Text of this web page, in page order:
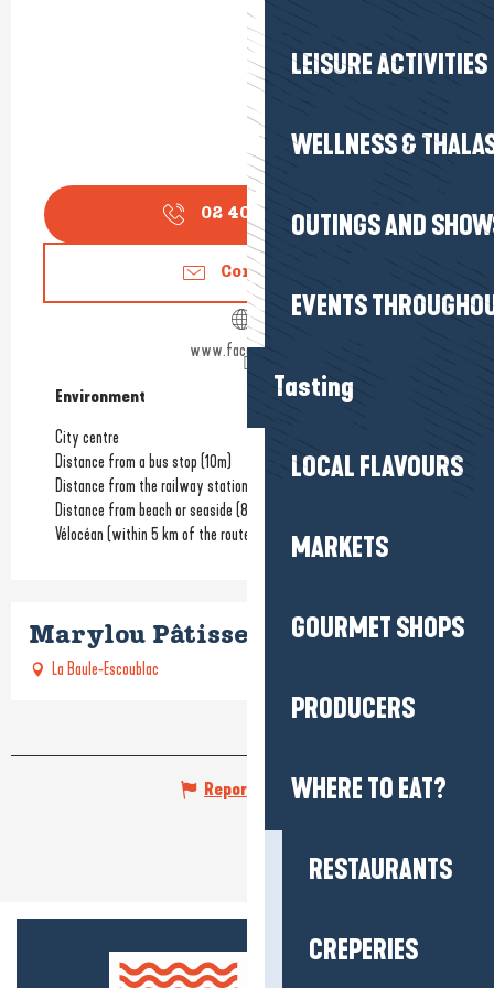
LEISURE ACTIVITIES
WELLNESS &
OUTINGS AND
EVENTS
Tasting
LOCAL FLAVOURS
MARKETS
GOURMET SHOPS
PRODUCERS
WHERE TO EAT?
RESTAURANTS
CREPERIES
02 40 66 99 ▒▒
Contact us
www.facebook.com
Environment
Environment
City centre
Distance from a bus stop (10m)
Distance from the railway station
Distance from beach or seaside (800m)
Vélocéan (within 5 km of the route)
Marylou Pâtisserie de la plage
La Baule-Escoublac
Report mistake